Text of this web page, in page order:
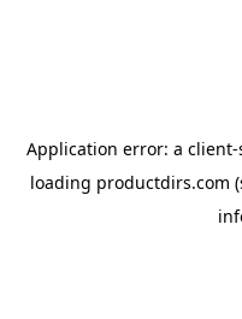
Application error: a client-
loading productdirs.com